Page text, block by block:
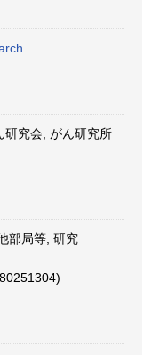
研究会, がん研究所
部局等, 研究